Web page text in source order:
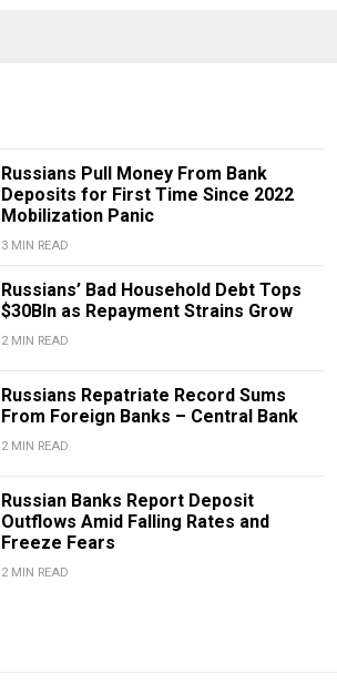
Russians Pull Money From Bank
Deposits for First Time Since 2022
Mobilization Panic
3 MIN READ
Russians’ Bad Household Debt Tops
$30Bln as Repayment Strains Grow
2 MIN READ
Russians Repatriate Record Sums
From Foreign Banks – Central Bank
2 MIN READ
Russian Banks Report Deposit
Outflows Amid Falling Rates and
Freeze Fears
2 MIN READ